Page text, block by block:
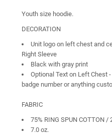
Youth size hoodie.
DECORATION
Unit logo on left chest and
Right Sleeve
Black with gray print
Optional Text on Left Chest
badge number or anything
FABRIC
75% RING SPUN COTTON /
7.0 oz.